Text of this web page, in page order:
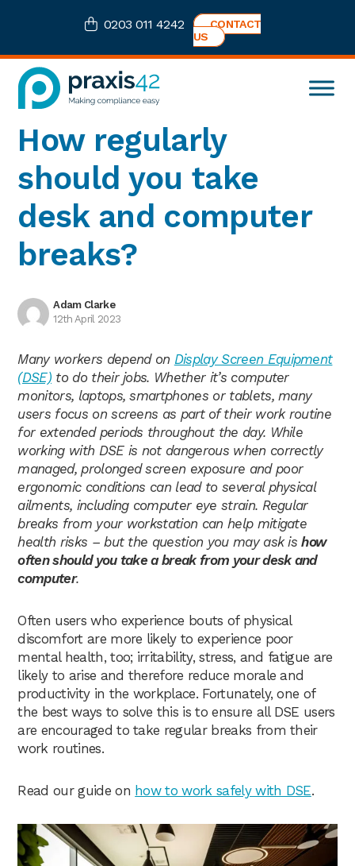
navigation
content
sidebar
0203 011 4242
CONTACT
US
and
Safety
eLearning
Consultancy
How regularly
should you take
desk and computer
breaks?
Adam Clarke
12th April 2023
Many workers depend on Display Screen Equipment
(DSE) to do their jobs. Whether it’s computer
monitors, laptops, smartphones or tablets, many
users focus on screens as part of their work routine
for extended periods throughout the day. While
working with DSE is not dangerous when correctly
managed, prolonged screen exposure and poor
ergonomic conditions can lead to several physical
ailments, including computer eye strain. Regular
breaks from your workstation can help mitigate
health risks – but the question you may ask ishow
often should you take a break from your desk and
computer.
Often users who experience bouts of physical
discomfort are more likely to experience poor
mental health, too; irritability, stress, and fatigue are
likely to arise and therefore reduce morale and
productivity in the workplace. Fortunately, one of
the best ways to solve this is to ensure all DSE users
are encouraged to take regular breaks from their
work routines.
Read our guide on how to work safely with DSE.